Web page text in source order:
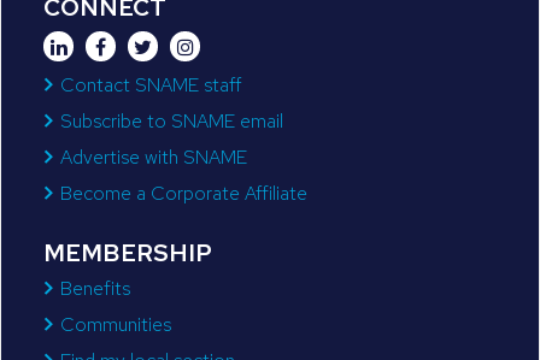
CONNECT
Contact SNAME staff
Subscribe to SNAME email
Advertise with SNAME
Become a Corporate Affiliate
MEMBERSHIP
Benefits
Communities